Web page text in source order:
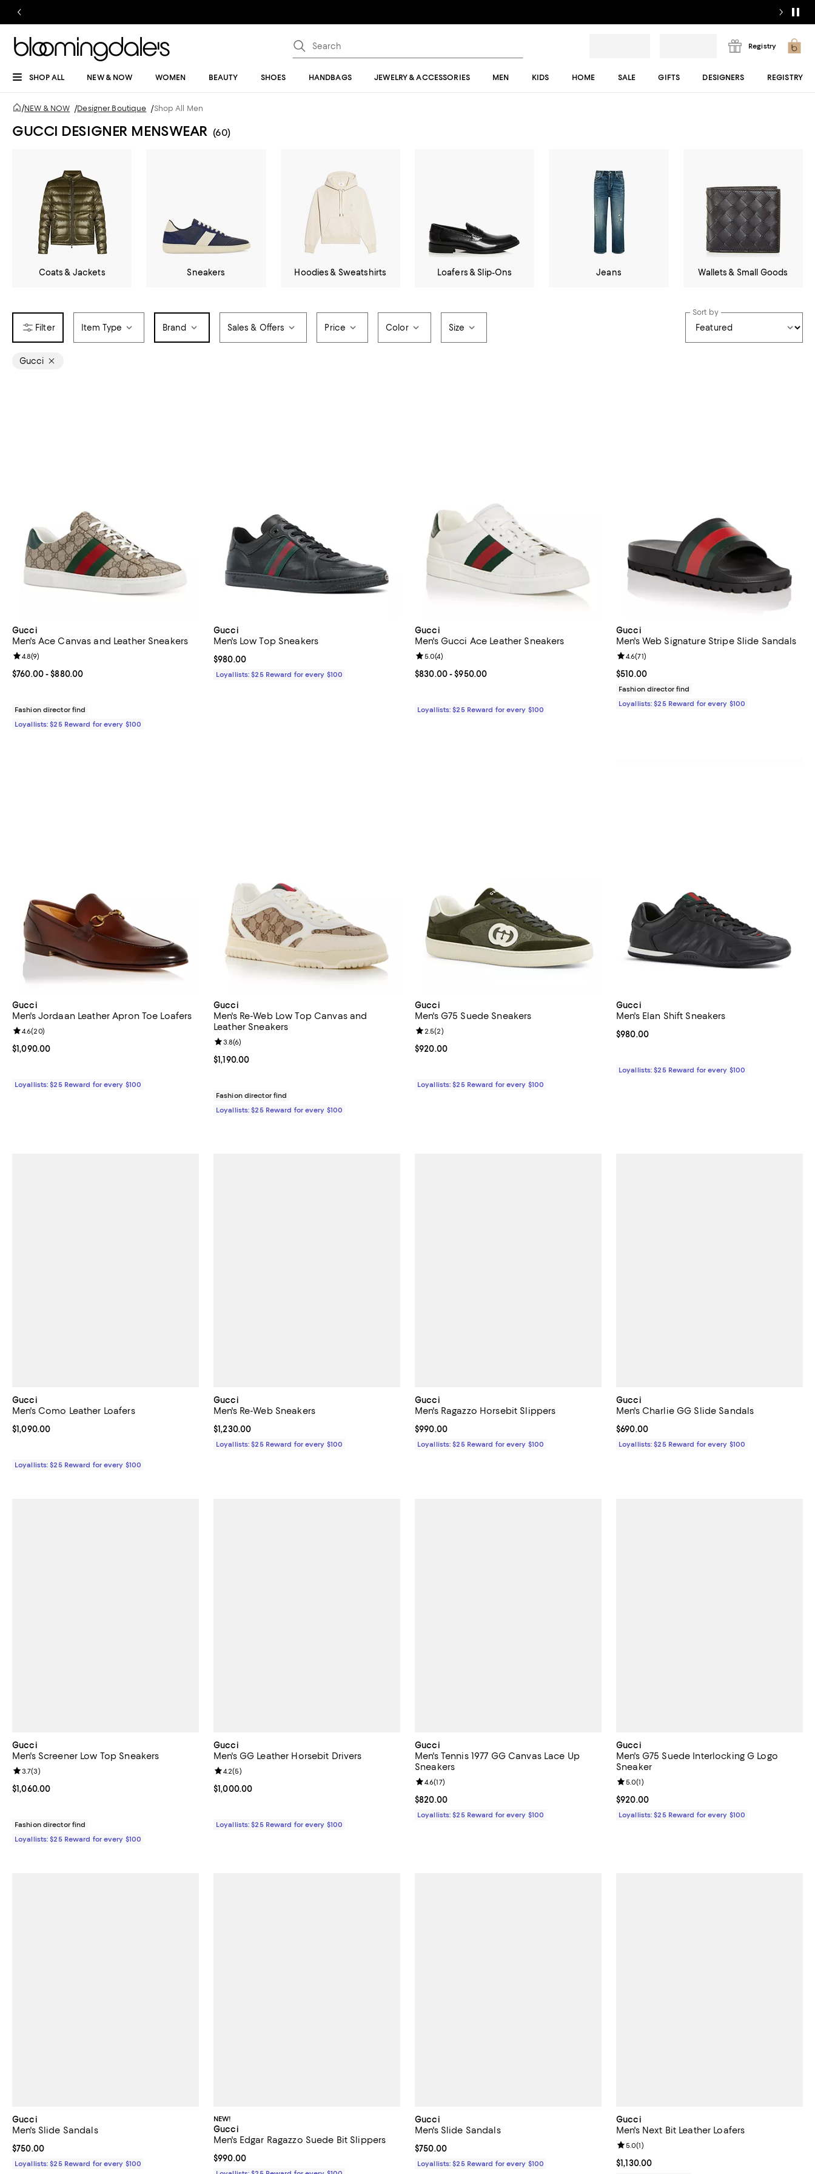
Registry
SHOP ALL NEW & NOW WOMEN BEAUTY SHOES HANDBAGS JEWELRY & ACCESSORIES MEN KIDS HOME SALE GIFTS DESIGNERS REGISTRY
/NEW & NOW /Designer Boutique /Shop All Men
GUCCI DESIGNER MENSWEAR (60)
Coats & Jackets Sneakers Hoodies & Sweatshirts Loafers & Slip-Ons Jeans Wallets & Small Goods
Item Type Brand Sales & Offers Price Color Size
Sort by
Gucci
Gucci
Men's Ace Canvas and Leather Sneakers
Current price From $760.00 to $880.00; ;
$760.00- $880.00
Review rating: 4.8 out of 5; 9 reviews;
4.8(9)
Fashion director find
Loyallists: $25 Reward for every $100
Gucci
Men's Low Top Sneakers
Current price $980.00; ;
$980.00
Loyallists: $25 Reward for every $100
Gucci
Men's Gucci Ace Leather Sneakers
Current price From $830.00 to $950.00; ;
$830.00- $950.00
Review rating: 5.0 out of 5; 4 reviews;
5.0(4)
Loyallists: $25 Reward for every $100
Gucci
Men's Web Signature Stripe Slide Sandals
Current price $510.00; ;
$510.00
Review rating: 4.6 out of 5; 71 reviews;
4.6(71)
Fashion director find
Loyallists: $25 Reward for every $100
Gucci
Men's Jordaan Leather Apron Toe Loafers
Current price $1,090.00; ;
$1,090.00
Review rating: 4.6 out of 5; 20 reviews;
4.6(20)
Loyallists: $25 Reward for every $100
Gucci
Men's Re-Web Low Top Canvas and
Leather Sneakers
Current price $1,190.00; ;
$1,190.00
Review rating: 3.8 out of 5; 6 reviews;
3.8(6)
Fashion director find
Loyallists: $25 Reward for every $100
Gucci
Men's G75 Suede Sneakers
Current price $920.00; ;
$920.00
Review rating: 2.5 out of 5; 2 reviews;
2.5(2)
Loyallists: $25 Reward for every $100
Gucci
Men's Elan Shift Sneakers
Current price $980.00; ;
$980.00
Loyallists: $25 Reward for every $100
Gucci
Men's Como Leather Loafers
Current price $1,090.00; ;
$1,090.00
Loyallists: $25 Reward for every $100
Gucci
Men's Re-Web Sneakers
Current price $1,230.00; ;
$1,230.00
Loyallists: $25 Reward for every $100
Gucci
Men's Ragazzo Horsebit Slippers
Current price $990.00; ;
$990.00
Loyallists: $25 Reward for every $100
Gucci
Men's Charlie GG Slide Sandals
Current price $690.00; ;
$690.00
Loyallists: $25 Reward for every $100
Gucci
Men's Screener Low Top Sneakers
Current price $1,060.00; ;
$1,060.00
Review rating: 3.7 out of 5; 3 reviews;
3.7(3)
Fashion director find
Loyallists: $25 Reward for every $100
Gucci
Men's GG Leather Horsebit Drivers
Current price $1,000.00; ;
$1,000.00
Review rating: 4.2 out of 5; 5 reviews;
4.2(5)
Loyallists: $25 Reward for every $100
Gucci
Men's Tennis 1977 GG Canvas Lace Up
Sneakers
Current price $820.00; ;
$820.00
Review rating: 4.6 out of 5; 17 reviews;
4.6(17)
Loyallists: $25 Reward for every $100
Gucci
Men's G75 Suede Interlocking G Logo
Sneaker
Current price $920.00; ;
$920.00
Review rating: 5.0 out of 5; 1 reviews;
5.0(1)
Loyallists: $25 Reward for every $100
Gucci
Men's Slide Sandals
Current price $750.00; ;
$750.00
Loyallists: $25 Reward for every $100
NEW!
Gucci
Men's Edgar Ragazzo Suede Bit Slippers
Current price $990.00; ;
$990.00
Gucci
Men's Slide Sandals
Current price $750.00; ;
$750.00
Loyallists: $25 Reward for every $100
Gucci
Men's Next Bit Leather Loafers
Current price $1,130.00; ;
$1,130.00
Review rating: 5.0 out of 5; 1 reviews;
5.0(1)